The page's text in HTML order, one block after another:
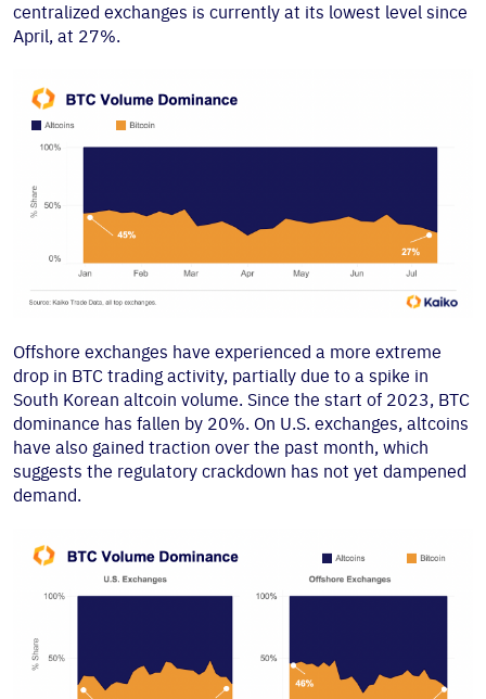
centralized exchanges is currently at its lowest level since
April, at 27%.
Offshore exchanges have experienced a more extreme
drop in BTC trading activity, partially due to a spike in
South Korean altcoin volume. Since the start of 2023, BTC
dominance has fallen by 20%. On U.S. exchanges, altcoins
have also gained traction over the past month, which
suggests the regulatory crackdown has not yet dampened
demand.